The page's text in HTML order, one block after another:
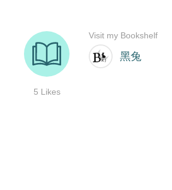
黑兔
5 Likes
Visit my Bookshelf